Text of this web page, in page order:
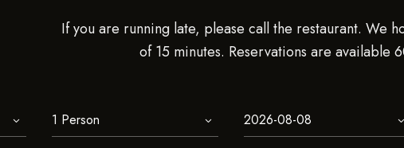
If you are running late, please call the restaurant. We
of 15 minutes. Reservations are available